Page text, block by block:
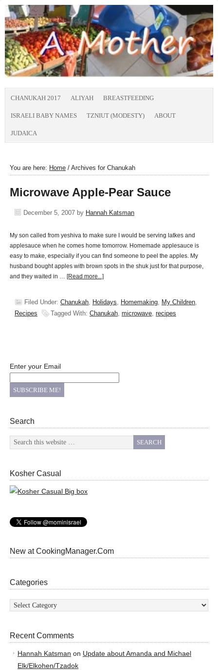
CHANUKAH 2017 ALIYAH BREASTFEEDING
ISRAELI BABY NAMES TZNIUT (MODESTY) ABOUT
JUDAICA
You are here: Home / Archives for Chanukah
Microwave Apple-Pear Sauce
December 5, 2007 by Hannah Katsman
My son called from yeshiva to make sure I would be serving latkes and
applesauce when he comes home tomorrow. Homemade applesauce is
easy to make, especially if you can find someone to peel the apples. My
husband bought apples with brown spots in the shuk just for that purpose,
and they waited in … [Read more...]
Filed Under: Chanukah, Holidays, Homemaking, My Children,
Recipes
Tagged With: Chanukah, microwave, recipes
Enter your Email
Search
Kosher Casual
New at CookingManager.Com
Categories
Categories
Recent Comments
Hannah Katsman on Update about Amanda and Michael
Elk/Elkohen/Tzadok